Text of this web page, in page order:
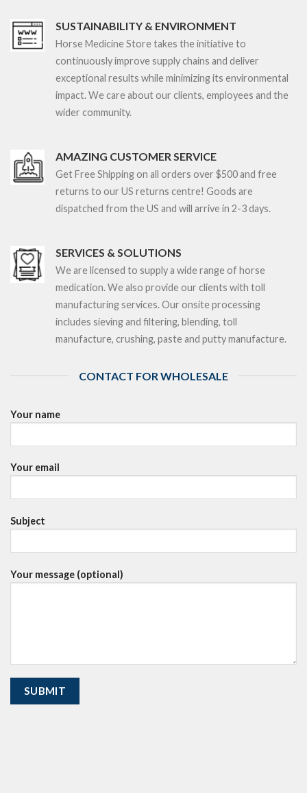
SUSTAINABILITY & ENVIRONMENT
Horse Medicine Store takes the initiative to
continuously improve supply chains and deliver
exceptional results while minimizing its environmental
impact. We care about our clients, employees and the
wider community.
AMAZING CUSTOMER SERVICE
Get Free Shipping on all orders over $500 and free
returns to our US returns centre! Goods are
dispatched from the US and will arrive in 2-3 days.
SERVICES & SOLUTIONS
We are licensed to supply a wide range of horse
medication. We also provide our clients with toll
manufacturing services. Our onsite processing
includes sieving and filtering, blending, toll
manufacture, crushing, paste and putty manufacture.
CONTACT FOR WHOLESALE
Your name
Your email
Subject
Your message (optional)